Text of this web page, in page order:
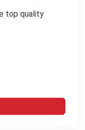
top quality